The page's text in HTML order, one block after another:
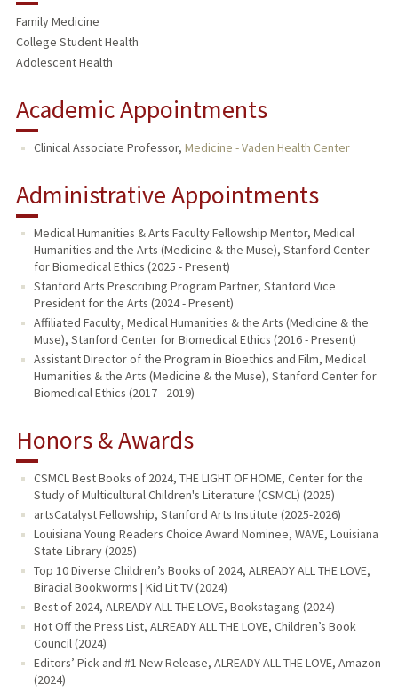
Family Medicine
College Student Health
Adolescent Health
Academic Appointments
Clinical Associate Professor, Medicine - Vaden Health Center
Administrative Appointments
Medical Humanities & Arts Faculty Fellowship Mentor, Medical
Humanities and the Arts (Medicine & the Muse), Stanford Center
for Biomedical Ethics (2025 - Present)
Stanford Arts Prescribing Program Partner, Stanford Vice
President for the Arts (2024 - Present)
Affiliated Faculty, Medical Humanities & the Arts (Medicine & the
Muse), Stanford Center for Biomedical Ethics (2016 - Present)
Assistant Director of the Program in Bioethics and Film, Medical
Humanities & the Arts (Medicine & the Muse), Stanford Center for
Biomedical Ethics (2017 - 2019)
Honors & Awards
CSMCL Best Books of 2024, THE LIGHT OF HOME, Center for the
Study of Multicultural Children's Literature (CSMCL) (2025)
artsCatalyst Fellowship, Stanford Arts Institute (2025-2026)
Louisiana Young Readers Choice Award Nominee, WAVE, Louisiana
State Library (2025)
Top 10 Diverse Children’s Books of 2024, ALREADY ALL THE LOVE,
Biracial Bookworms | Kid Lit TV (2024)
Best of 2024, ALREADY ALL THE LOVE, Bookstagang (2024)
Hot Off the Press List, ALREADY ALL THE LOVE, Children’s Book
Council (2024)
Editors’ Pick and #1 New Release, ALREADY ALL THE LOVE, Amazon
(2024)